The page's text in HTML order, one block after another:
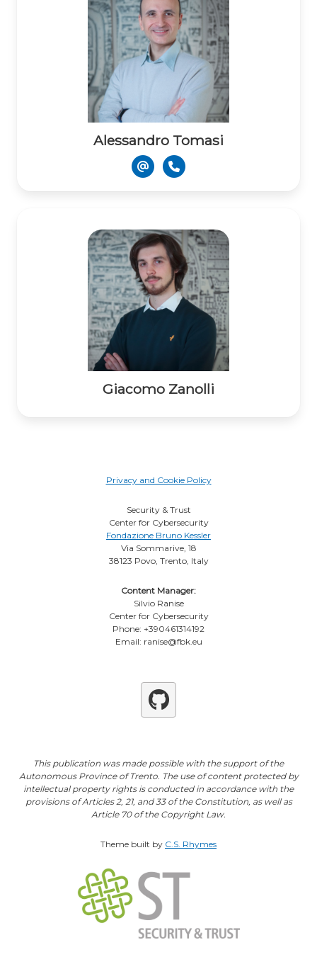
Alessandro Tomasi
Giacomo Zanolli
Privacy and Cookie Policy
Security & Trust
Center for Cybersecurity
Fondazione Bruno Kessler
Via Sommarive, 18
38123 Povo, Trento, Italy
Content Manager:
Silvio Ranise
Center for Cybersecurity
Phone: +390461314192
Email: ranise@fbk.eu
Github
This publication was made possible with the support of the
Autonomous Province of Trento. The use of content protected by
intellectual property rights is conducted in accordance with the
provisions of Articles 2, 21, and 33 of the Constitution, as well as
Article 70 of the Copyright Law.
Theme built by C.S. Rhymes